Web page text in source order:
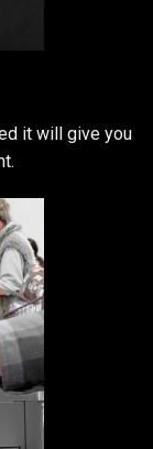
it will give you